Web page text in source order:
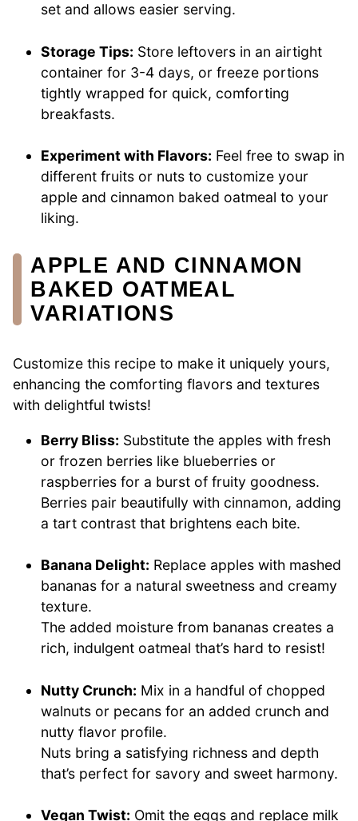
set and allows easier serving.
Storage Tips: Store leftovers in an airtight
container for 3-4 days, or freeze portions
tightly wrapped for quick, comforting
breakfasts.
Experiment with Flavors: Feel free to swap in
different fruits or nuts to customize your
apple and cinnamon baked oatmeal to your
liking.
APPLE AND CINNAMON
BAKED OATMEAL
VARIATIONS
Customize this recipe to make it uniquely yours,
enhancing the comforting flavors and textures
with delightful twists!
Berry Bliss: Substitute the apples with fresh
or frozen berries like blueberries or
raspberries for a burst of fruity goodness.
Berries pair beautifully with cinnamon, adding
a tart contrast that brightens each bite.
Banana Delight: Replace apples with mashed
bananas for a natural sweetness and creamy
texture.
The added moisture from bananas creates a
rich, indulgent oatmeal that’s hard to resist!
Nutty Crunch: Mix in a handful of chopped
walnuts or pecans for an added crunch and
nutty flavor profile.
Nuts bring a satisfying richness and depth
that’s perfect for savory and sweet harmony.
Vegan Twist: Omit the eggs and replace milk